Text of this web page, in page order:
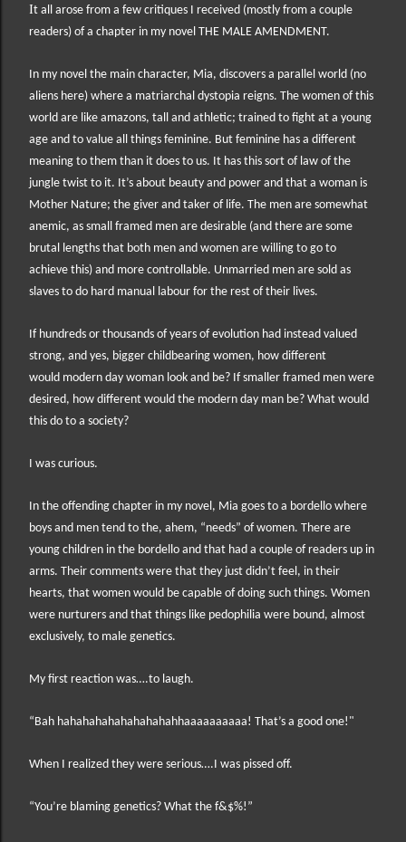
It all arose from a few critiques I received (mostly from a couple
readers) of a chapter in my novel THE MALE AMENDMENT.
In my novel the main character, Mia, discovers a parallel world (no
aliens here) where a matriarchal dystopia reigns. The women of this
world are like amazons, tall and athletic; trained to fight at a young
age and to value all things feminine. But feminine has a different
meaning to them than it does to us. It has this sort of law of the
jungle twist to it. It’s about beauty and power and that a woman is
Mother Nature; the giver and taker of life. The men are somewhat
anemic, as small framed men are desirable (and there are some
brutal lengths that both men and women are willing to go to
achieve this) and more controllable. Unmarried men are sold as
slaves to do hard manual labour for the rest of their lives.
If hundreds or thousands of years of evolution had instead valued
strong, and yes, bigger childbearing women, how different
would modern day woman look and be? If smaller framed men were
desired, how different would the modern day man be? What would
this do to a society?
I was curious.
In the offending chapter in my novel, Mia goes to a bordello where
boys and men tend to the, ahem, “needs” of women. There are
young children in the bordello and that had a couple of readers up in
arms. Their comments were that they just didn’t feel, in their
hearts, that women would be capable of doing such things. Women
were nurturers and that things like pedophilia were bound, almost
exclusively, to male genetics.
My first reaction was….to laugh.
“Bah hahahahahahahahahahhaaaaaaaaaa! That’s a good one!"
When I realized they were serious….I was pissed off.
“You’re blaming genetics? What the f&$%!”